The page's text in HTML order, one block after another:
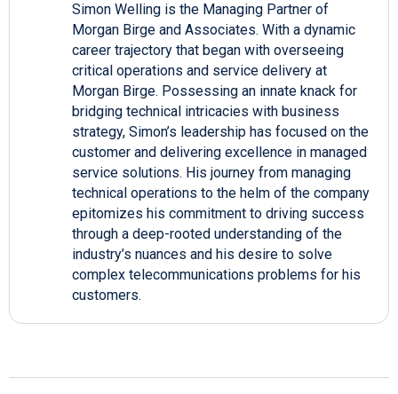
Simon Welling is the Managing Partner of
Morgan Birge and Associates. With a dynamic
career trajectory that began with overseeing
critical operations and service delivery at
Morgan Birge. Possessing an innate knack for
bridging technical intricacies with business
strategy, Simon’s leadership has focused on the
customer and delivering excellence in managed
service solutions. His journey from managing
technical operations to the helm of the company
epitomizes his commitment to driving success
through a deep-rooted understanding of the
industry’s nuances and his desire to solve
complex telecommunications problems for his
customers.